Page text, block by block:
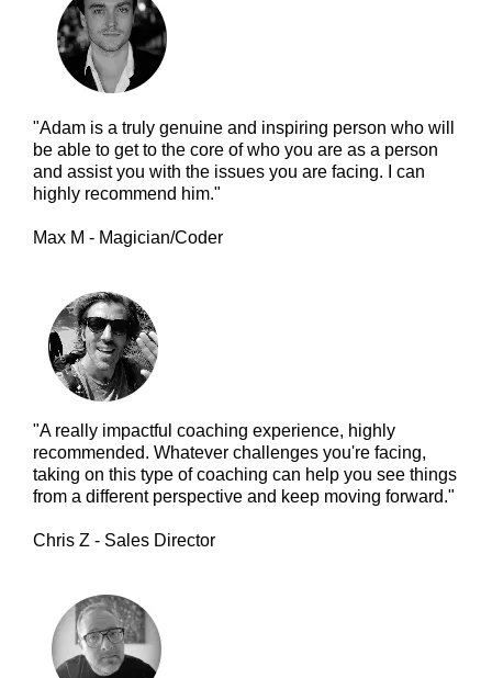
"Adam is a truly genuine and inspiring person who will
be able to get to the core of who you are as a person
and assist you with the issues you are facing. I can
highly recommend him."
Max M - Magician/Coder
"A really impactful coaching experience, highly
recommended. Whatever challenges you're facing,
taking on this type of coaching can help you see things
from a different perspective and keep moving forward."
Chris Z - Sales Director